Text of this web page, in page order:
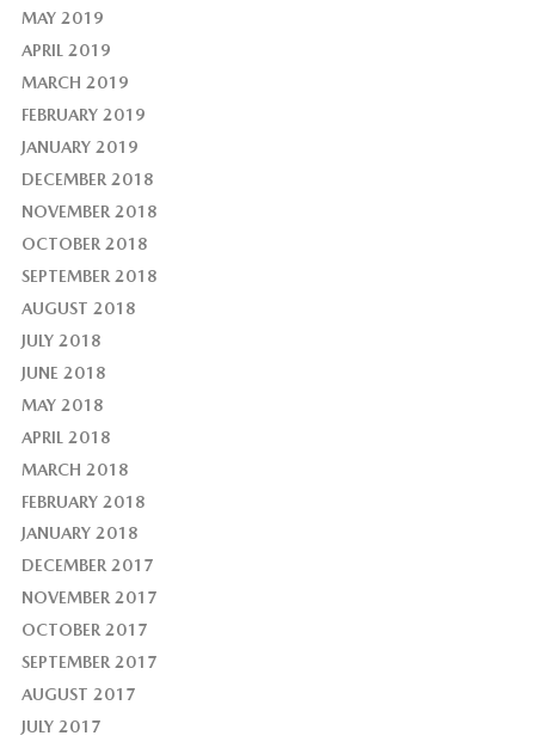
MAY 2019
APRIL 2019
MARCH 2019
FEBRUARY 2019
JANUARY 2019
DECEMBER 2018
NOVEMBER 2018
OCTOBER 2018
SEPTEMBER 2018
AUGUST 2018
JULY 2018
JUNE 2018
MAY 2018
APRIL 2018
MARCH 2018
FEBRUARY 2018
JANUARY 2018
DECEMBER 2017
NOVEMBER 2017
OCTOBER 2017
SEPTEMBER 2017
AUGUST 2017
JULY 2017